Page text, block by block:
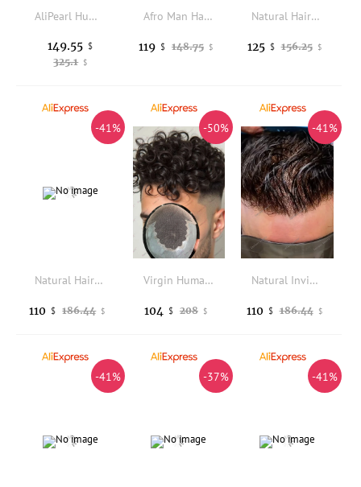
AliPearl Human Hair Bundles With Transparent Lace 6x6 Closure Brazilian Body Wave Bundle With Closure Human Hair Weave Extension
325.1 $
149.55 $
Afro Man Hairstyle 6mm Curly Men's Toupee #1B20 1B80Gray Black Human Hair Prosthesis Capillary Durable Skin Replacement System
148.75 $
119 $
Natural Hairline Micro Thin Skin Base Ombre Honey Blonde Wave Style Human Hair Wigs Prosthesis Capillary Brown Man Hairpieces
156.25 $
125 $
-41%
Natural Hairline 90%Density 0.02-0.03mm Super Thin Skin Invisible Men's Toupee 320# Grey Blonde Black Brown Human Hair Male Wigs
186.44 $
110 $
-50%
Virgin Human Hair Male Hairloss Capillary Prosthesis 18mm Afro Curly Lace&PU Q6 Men's Hair Prosthesis 15mm Black Hair Men Wigs
208 $
104 $
-41%
Natural Invisible Hairline 0.02mm Vloop Super Thin Skin Base 80%Density Replacement Proth Light Brown Grey 1b30 Mens Wigs Toupee
186.44 $
110 $
-41% -37% -41%